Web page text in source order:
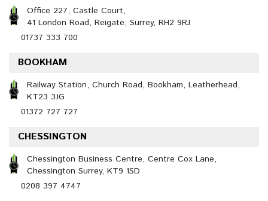
Office 227, Castle Court,
41 London Road, Reigate, Surrey, RH2 9RJ
01737 333 700
BOOKHAM
Railway Station, Church Road, Bookham, Leatherhead,
KT23 3JG
01372 727 727
CHESSINGTON
Chessington Business Centre, Centre Cox Lane,
Chessington Surrey, KT9 1SD
0208 397 4747